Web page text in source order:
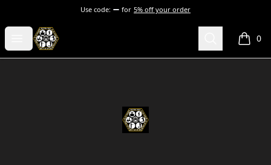
Use code: for 5% off your order
Open menu
Chosen Hip Hop Wear Search 0
items
Chosen Hip Hop Wear